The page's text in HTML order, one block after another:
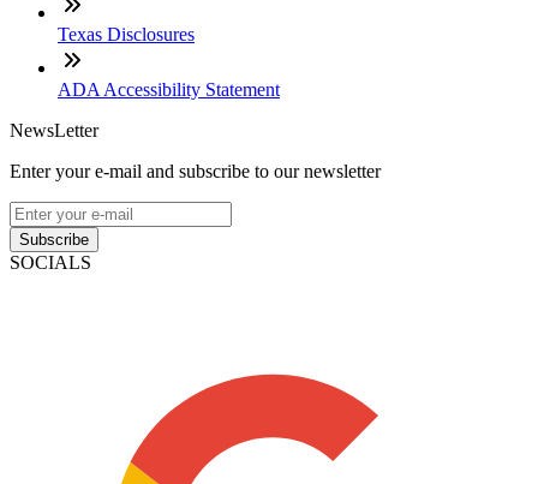
Texas Disclosures
ADA Accessibility Statement
NewsLetter
Enter your e-mail and subscribe to our newsletter
Subscribe
SOCIALS